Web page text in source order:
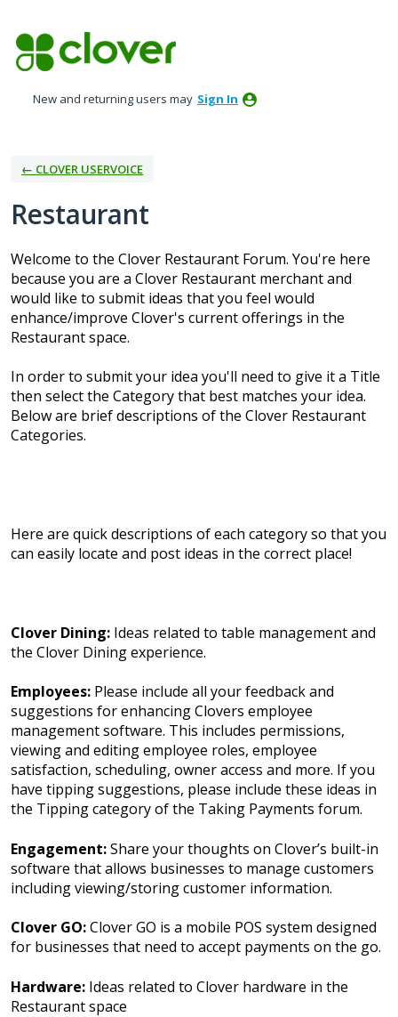
to
content
New and returning users may Sign In
← CLOVER USERVOICE
Restaurant
Welcome to the Clover Restaurant Forum. You're here
because you are a Clover Restaurant merchant and
would like to submit ideas that you feel would
enhance/improve Clover's current offerings in the
Restaurant space.
In order to submit your idea you'll need to give it a Title
then select the Category that best matches your idea.
Below are brief descriptions of the Clover Restaurant
Categories.
Here are quick descriptions of each category so that you
can easily locate and post ideas in the correct place!
Clover Dining: Ideas related to table management and
the Clover Dining experience.
Employees: Please include all your feedback and
suggestions for enhancing Clovers employee
management software. This includes permissions,
viewing and editing employee roles, employee
satisfaction, scheduling, owner access and more. If you
have tipping suggestions, please include these ideas in
the Tipping category of the Taking Payments forum.
Engagement:Share your thoughts on Clover’s built-in
software that allows businesses to manage customers
including viewing/storing customer information.
Clover GO:Clover GO is a mobile POS system designed
for businesses that need to accept payments on the go.
Hardware: Ideas related to Clover hardware in the
Restaurant space